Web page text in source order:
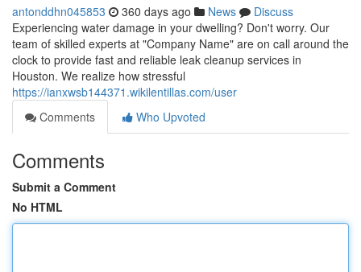
antonddhn045853 360 days ago News
Discuss
Experiencing water damage in your dwelling? Don't worry. Our
team of skilled experts at "Company Name" are on call around the
clock to provide fast and reliable leak cleanup services in
Houston. We realize how stressful
https://ianxwsb144371.wikilentillas.com/user
Comments
Who Upvoted
Comments
Submit a Comment
No HTML